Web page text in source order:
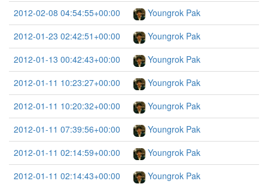
2012-02-08 04:54:55+00:00
Youngrok Pak
2012-01-23 02:42:51+00:00
Youngrok Pak
2012-01-13 00:42:43+00:00
Youngrok Pak
2012-01-11 10:23:27+00:00
Youngrok Pak
2012-01-11 10:20:32+00:00
Youngrok Pak
2012-01-11 07:39:56+00:00
Youngrok Pak
2012-01-11 02:14:59+00:00
Youngrok Pak
2012-01-11 02:14:43+00:00
Youngrok Pak